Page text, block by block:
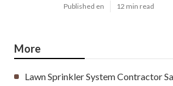
Published en 12 min read
More
Lawn Sprinkler System Contractor